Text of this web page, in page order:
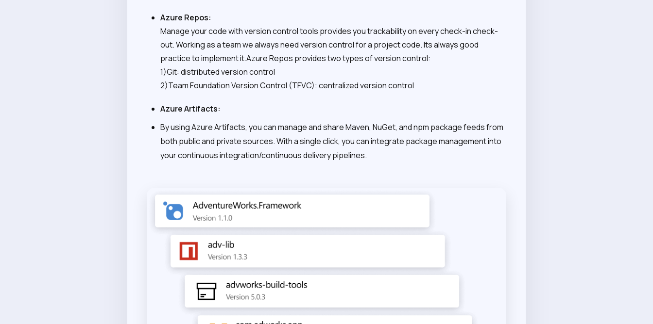
Azure Repos:
Manage your code with version control tools provides you trackability on every check-in check-
out. Working as a team we always need version control for a project code. Its always good
practice to implement it.Azure Repos provides two types of version control:
1)Git: distributed version control
2)Team Foundation Version Control (TFVC): centralized version control
Azure Artifacts:
By using Azure Artifacts, you can manage and share Maven, NuGet, and npm package feeds from
both public and private sources. With a single click, you can integrate package management into
your continuous integration/continuous delivery pipelines.